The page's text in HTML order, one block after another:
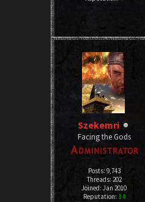
Szekemri
Facing the Gods
Posts: 9,743
Threads: 202
Joined: Jan 2010
Reputation: 14